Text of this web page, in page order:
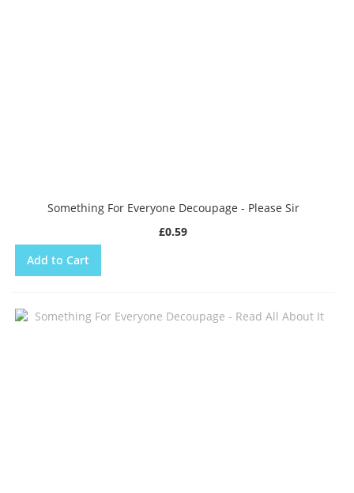
Something For Everyone Decoupage - Please Sir
£0.59
Add to Cart